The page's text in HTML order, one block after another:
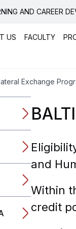
AND CAREER
US FACULTY
Housing
Code of Ethics
Student
Plagiarism
Guide
Academic
Inner Mobility
News,
Exchange
and
Within
credit